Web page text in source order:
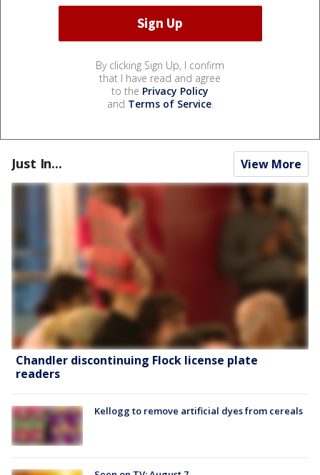
By clicking Sign Up, I confirm
that I have read and agree
to the Privacy Policy
and Terms of Service.
Just In... View More
Chandler discontinuing Flock license plate
readers
Kellogg to remove artificial dyes from cereals